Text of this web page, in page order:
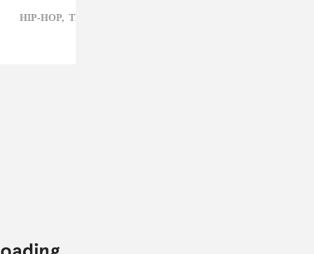
HIP-HOP, TRAPMONEYBENNY